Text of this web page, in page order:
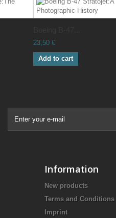
23,50 €
Add to cart
Information
New products
Terms and Conditions
Imprint